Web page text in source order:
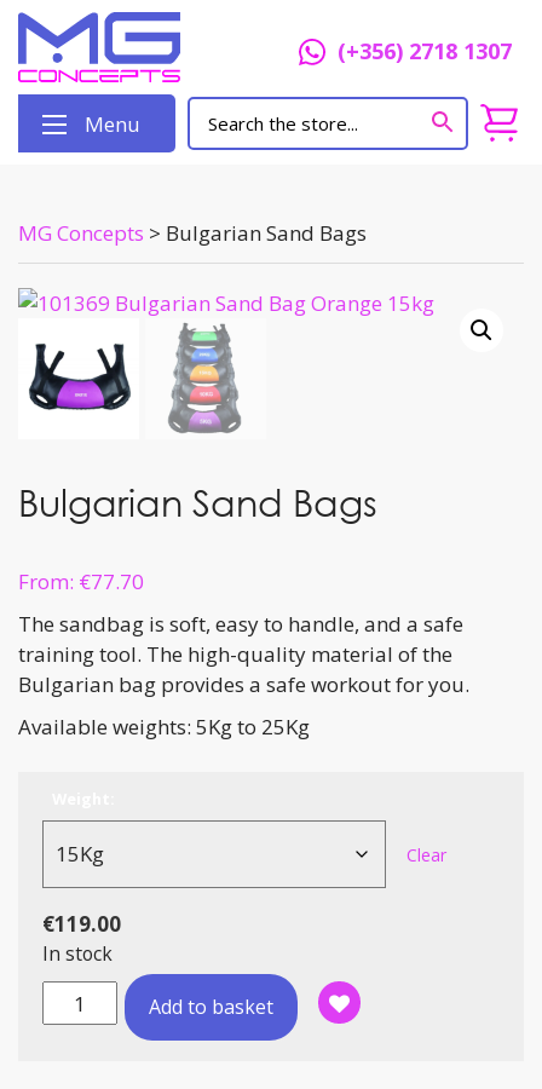
(+356) 2718 1307
Menu
MG Concepts > Bulgarian Sand Bags
Bulgarian Sand Bags
From: €77.70
The sandbag is soft, easy to handle, and a safe
training tool. The high-quality material of the
Bulgarian bag provides a safe workout for you.
Available weights: 5Kg to 25Kg
Clear
€119.00
In stock
Bulgarian
Sand
Add to basket